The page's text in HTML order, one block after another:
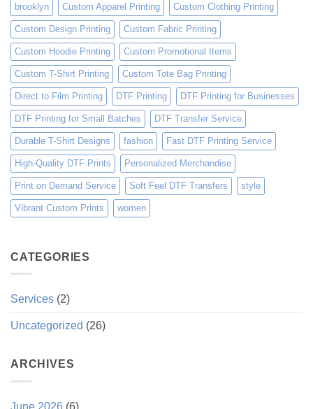
brooklyn Custom Apparel Printing Custom Clothing Printing
Custom Design Printing Custom Fabric Printing
Custom Hoodie Printing Custom Promotional Items
Custom T-Shirt Printing Custom Tote Bag Printing
Direct to Film Printing DTF Printing DTF Printing for Businesses
DTF Printing for Small Batches DTF Transfer Service
Durable T-Shirt Designs fashion Fast DTF Printing Service
High-Quality DTF Prints Personalized Merchandise
Print on Demand Service Soft Feel DTF Transfers style
Vibrant Custom Prints women
CATEGORIES
Services (2)
Uncategorized (26)
ARCHIVES
June 2026 (6)